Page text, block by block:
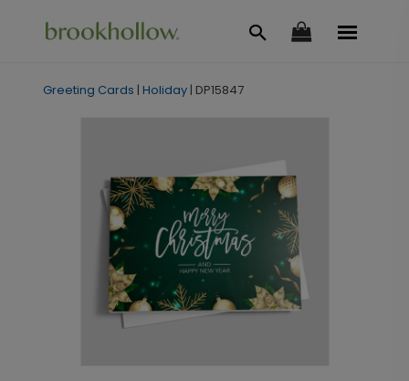
Greeting Cards | Holiday | DP15847